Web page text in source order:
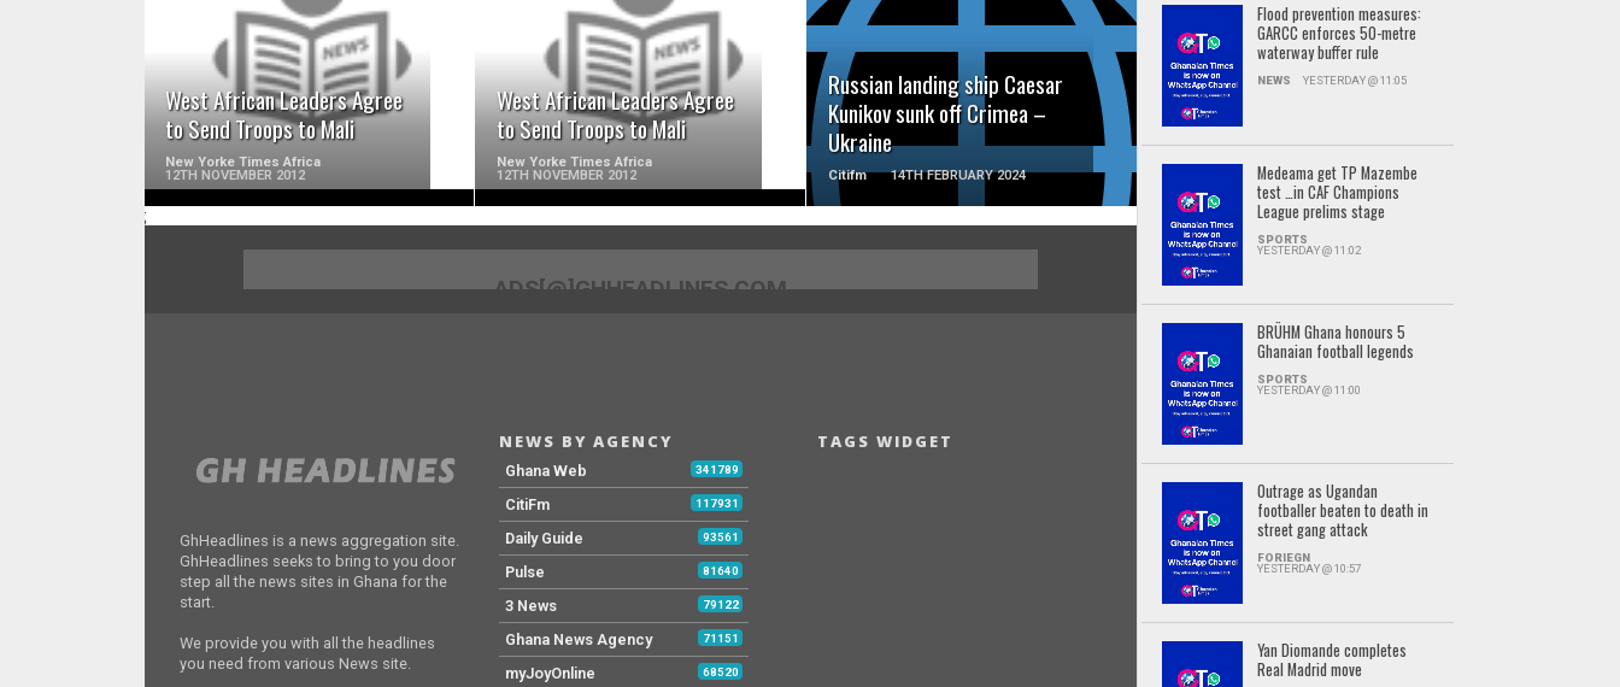
West African Leaders Agree
to Send Troops to Mali
New Yorke Times Africa
12TH NOVEMBER 2012
READ MORE
West African Leaders Agree
to Send Troops to Mali
New Yorke Times Africa
12TH NOVEMBER 2012
READ MORE
Russian landing ship Caesar
Kunikov sunk off Crimea –
Ukraine
Citifm 14TH FEBRUARY 2024
READ MORE
;
Flood prevention measures:
GARCC enforces 50-metre
waterway buffer rule
NEWS YESTERDAY @ 11:05
Medeama get TP Mazembe
test …in CAF Champions
League prelims stage
SPORTS
YESTERDAY @ 11:02
BRÜHM Ghana honours 5
Ghanaian football legends
SPORTS
YESTERDAY @ 11:00
Outrage as Ugandan
footballer beaten to death in
street gang attack
FORIEGN
YESTERDAY @ 10:57
Yan Diomande completes
Real Madrid move
ADS[@]GHHEADLINES.COM
GhHeadlines is a news aggregation site.
GhHeadlines seeks to bring to you door
step all the news sites in Ghana for the
start.
We provide you with all the headlines
you need from various News site.
NEWS BY AGENCY
Ghana Web 341789
CitiFm 117931
Daily Guide 93561
Pulse 81640
3 News 79122
Ghana News Agency 71151
myJoyOnline 68520
TAGS WIDGET